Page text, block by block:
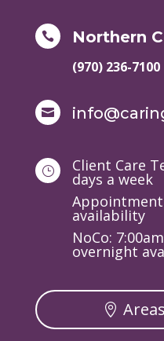
 Northern
(970) 236-7100

} Client Care
days a week
Appointment
availability
NoCo:
overnight